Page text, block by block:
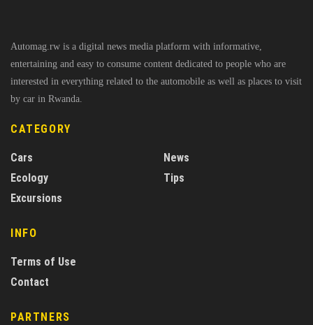
Automag.rw is a digital news media platform with informative,
entertaining and easy to consume content dedicated to people who are
interested in everything related to the automobile as well as places to visit
by car in Rwanda.
CATEGORY
Cars
Ecology
Excursions
News
Tips
INFO
Terms of Use
Contact
PARTNERS